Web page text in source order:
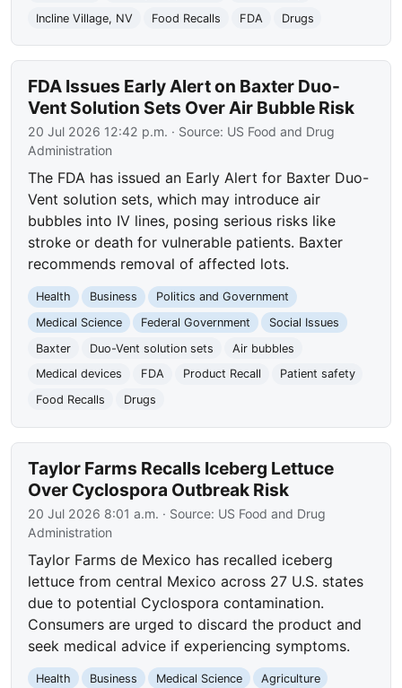
Incline Village, NV
Food Recalls FDA Drugs
FDA Issues Early Alert on Baxter Duo-
Vent Solution Sets Over Air Bubble Risk
20 Jul 2026 12:42 p.m. · Source: US Food and Drug
Administration
The FDA has issued an Early Alert for Baxter Duo-
Vent solution sets, which may introduce air
bubbles into IV lines, posing serious risks like
stroke or death for vulnerable patients. Baxter
recommends removal of affected lots.
Health Business
Politics and Government
Medical Science
Federal Government
Social Issues
Baxter
Duo-Vent solution sets
Air bubbles
Medical devices
FDA Product Recall
Patient safety
Food Recalls
Drugs
Taylor Farms Recalls Iceberg Lettuce
Over Cyclospora Outbreak Risk
20 Jul 2026 8:01 a.m. · Source: US Food and Drug
Administration
Taylor Farms de Mexico has recalled iceberg
lettuce from central Mexico across 27 U.S. states
due to potential Cyclospora contamination.
Consumers are urged to discard the product and
seek medical advice if experiencing symptoms.
Health Business Medical Science Agriculture